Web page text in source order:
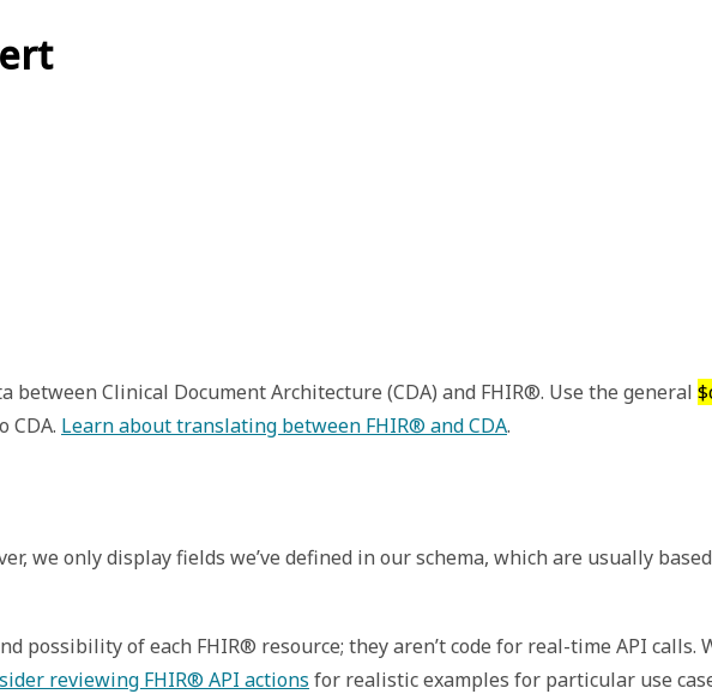
between Clinical Document Architecture (CDA) and FHIR®. Use the general
CDA. Learn about translating between FHIR® and CDA.
we only display fields we’ve defined in our schema, which are usually
possibility of each FHIR® resource; they aren’t code for real-time API
reviewing FHIR® API actions for realistic examples for particular use